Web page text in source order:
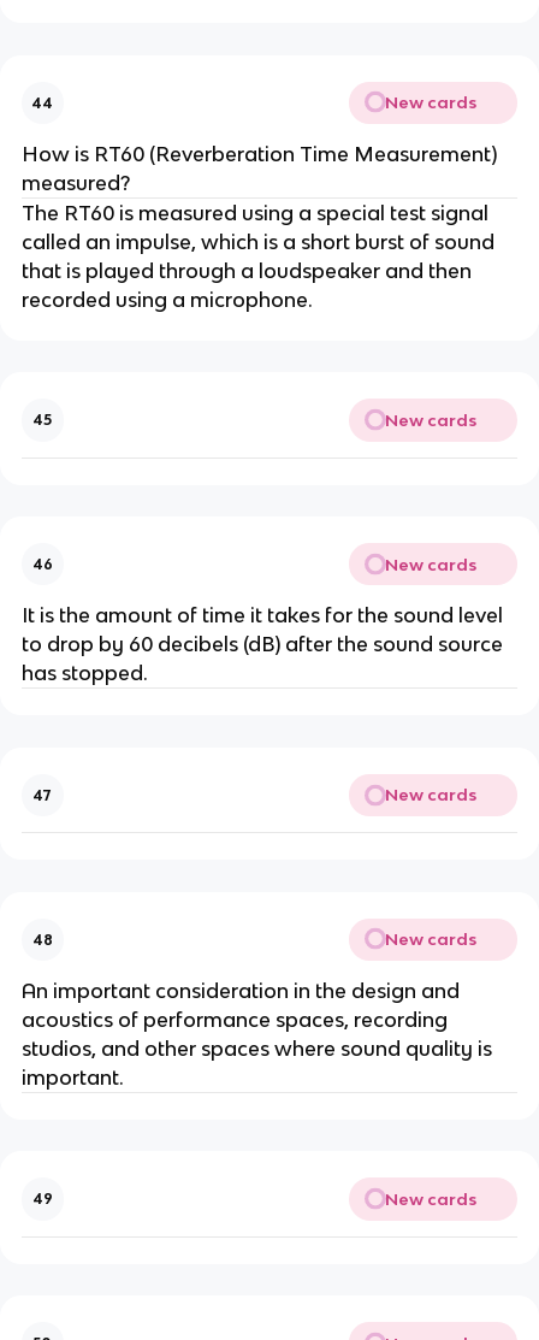
44 New cards
How is RT60 (Reverberation Time Measurement)
measured?
The RT60 is measured using a special test signal
called an impulse, which is a short burst of sound
that is played through a loudspeaker and then
recorded using a microphone.
45 New cards
46 New cards
It is the amount of time it takes for the sound level
to drop by 60 decibels (dB) after the sound source
has stopped.
47 New cards
48 New cards
An important consideration in the design and
acoustics of performance spaces, recording
studios, and other spaces where sound quality is
important.
49 New cards